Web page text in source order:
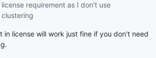
license requirement as I don't use
clustering
in license will work just fine if you don't need